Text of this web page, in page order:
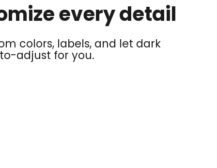
every detail
colors, labels, and let dark
adjust for you.